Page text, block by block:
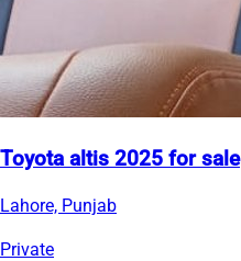
Toyota altis 2025 for sale
Lahore, Punjab
Private